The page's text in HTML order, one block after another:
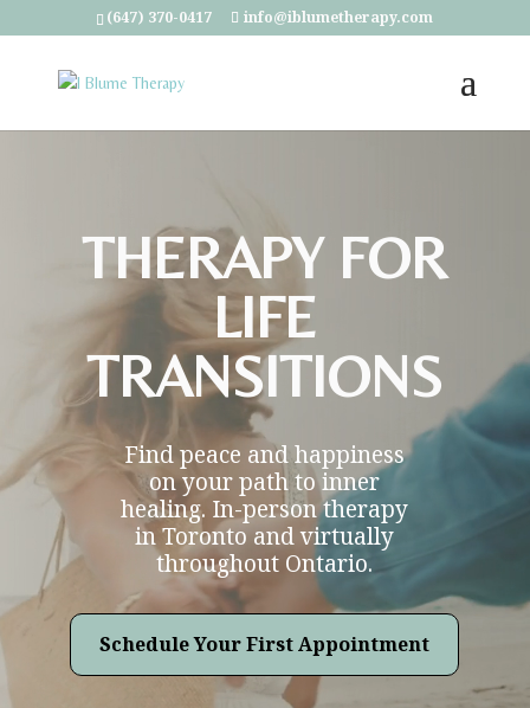
(647) 370-0417 info@iblumetherapy.com
THERAPY FOR
LIFE
TRANSITIONS
Find peace and happiness
on your path to inner
healing. In-person therapy
in Toronto and virtually
throughout Ontario.
Schedule Your First Appointment